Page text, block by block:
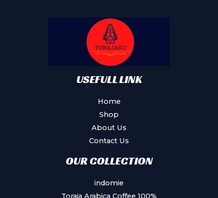
USEFULL LINK
Home
Shop
About Us
Contact Us
OUR COLLECTION
indomie
Toraja Arabica Coffee 100%